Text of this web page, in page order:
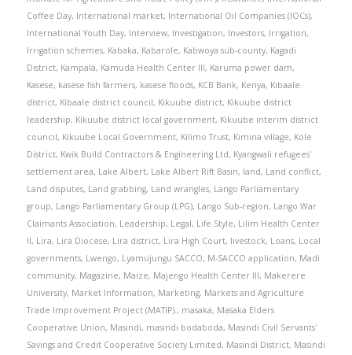
Coffee Day, International market, International Oil Companies (IOCs),
International Youth Day, Interview, Investigation, Investors, Irrigation,
Irrigation schemes, Kabaka, Kabarole, Kabwoya sub-county, Kagadi
District, Kampala, Kamuda Health Center III, Karuma power dam,
Kasese, kasese fish farmers, kasese floods, KCB Bank, Kenya, Kibaale
district, Kibaale district council, Kikuube district, Kikuube district
leadership, Kikuube district local government, Kikuube interim district
council, Kikuube Local Government, Kilimo Trust, Kimina village, Kole
District, Kwik Build Contractors & Engineering Ltd, Kyangwali refugees'
settlement area, Lake Albert, Lake Albert Rift Basin, land, Land conflict,
Land disputes, Land grabbing, Land wrangles, Lango Parliamentary
group, Lango Parliamentary Group (LPG), Lango Sub-region, Lango War
Claimants Association, Leadership, Legal, Life Style, Lilim Health Center
II, Lira, Lira Diocese, Lira district, Lira High Court, livestock, Loans, Local
governments, Lwengo, Lyamujungu SACCO, M-SACCO application, Madi
community, Magazine, Maize, Majengo Health Center III, Makerere
University, Market Information, Marketing, Markets and Agriculture
Trade Improvement Project (MATIP)., masaka, Masaka Elders
Cooperative Union, Masindi, masindi bodaboda, Masindi Civil Servants'
Savings and Credit Cooperative Society Limited, Masindi District, Masindi